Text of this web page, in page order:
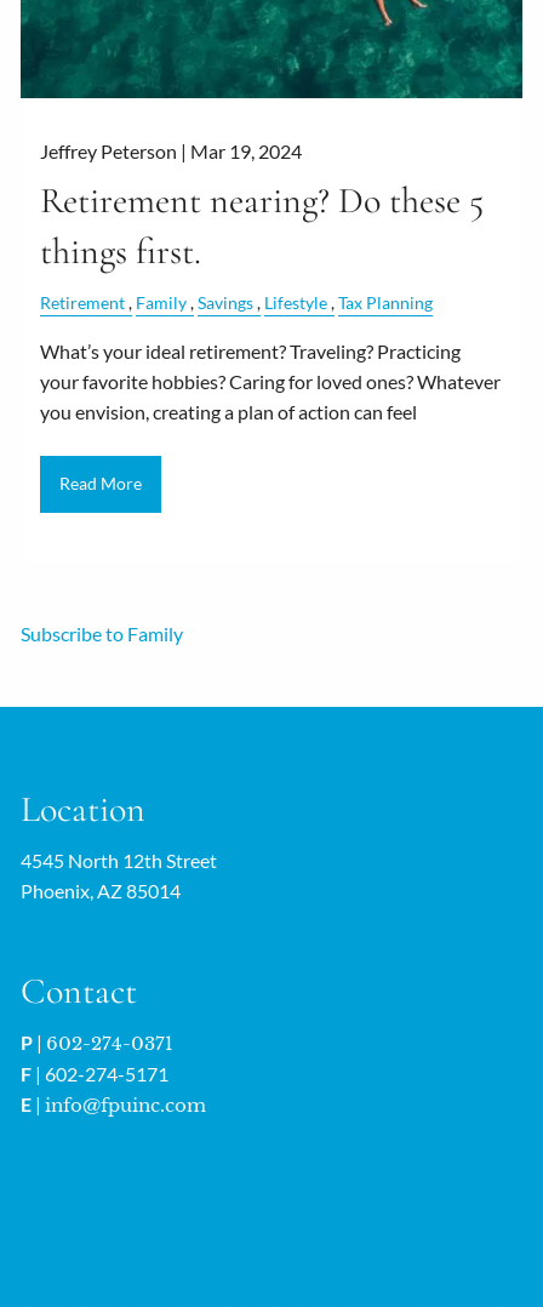
Jeffrey Peterson | Mar 19, 2024
Retirement nearing? Do these 5
things first.
Retirement Family Savings Lifestyle Tax Planning
What’s your ideal retirement? Traveling? Practicing
your favorite hobbies? Caring for loved ones? Whatever
you envision, creating a plan of action can feel
Read More
Subscribe to Family
Location
4545 North 12th Street
Phoenix, AZ 85014
Contact
P | 602-274-0371
F | 602-274-5171
E |info@fpuinc.com